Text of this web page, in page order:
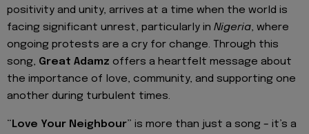
positivity and unity, arrives at a time when the world is
facing significant unrest, particularly in Nigeria, where
ongoing protests are a cry for change. Through this
song, Great Adamz offers a heartfelt message about
the importance of love, community, and supporting one
another during turbulent times.
“ Love Your Neighbour” is more than just a song – it’s a